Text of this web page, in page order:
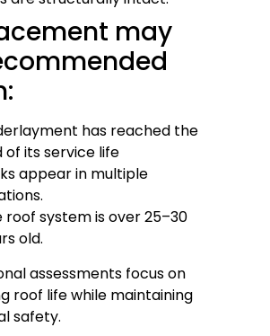
may
has reached the
of its service life
appear in multiple
roof system is over 25–30
old.
assessments focus on
roof life while maintaining
safety.